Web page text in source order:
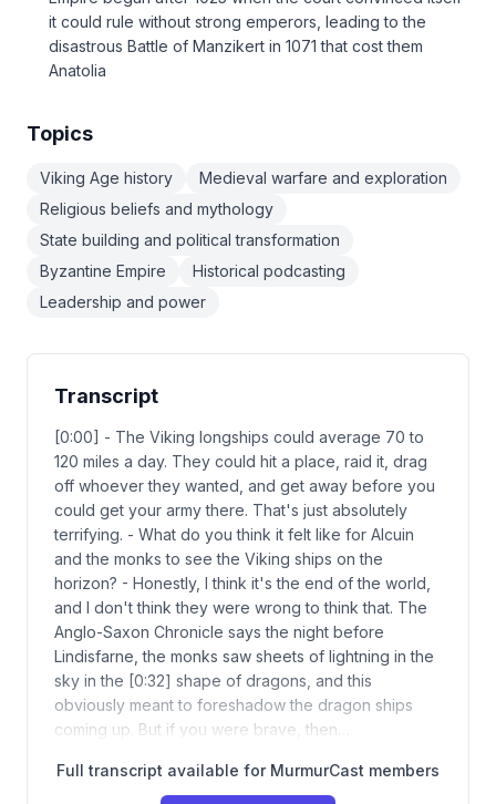
it could rule without strong emperors, leading to the
disastrous Battle of Manzikert in 1071 that cost them
Anatolia
Topics
Viking Age history
Medieval warfare and exploration
Religious beliefs and mythology
State building and political transformation
Byzantine Empire
Historical podcasting
Leadership and power
Transcript
[0:00] - The Viking longships could average 70 to
120 miles a day. They could hit a place, raid it, drag
off whoever they wanted, and get away before you
could get your army there. That's just absolutely
terrifying. - What do you think it felt like for Alcuin
and the monks to see the Viking ships on the
horizon? - Honestly, I think it's the end of the world,
and I don't think they were wrong to think that. The
Anglo-Saxon Chronicle says the night before
Lindisfarne, the monks saw sheets of lightning in the
sky in the [0:32] shape of dragons, and this
obviously meant to foreshadow the dragon ships
coming up. But if you were brave, then…
Full transcript available for MurmurCast members